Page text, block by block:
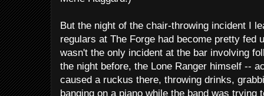
But the night of the chair-throwing incident I
regulars at The Forge had become pretty fed
wasn't the only incident at the bar involving
the night before, the Lone Ranger himself --
caused a ruckus there, throwing drinks,
banging on a piano while the band was trying